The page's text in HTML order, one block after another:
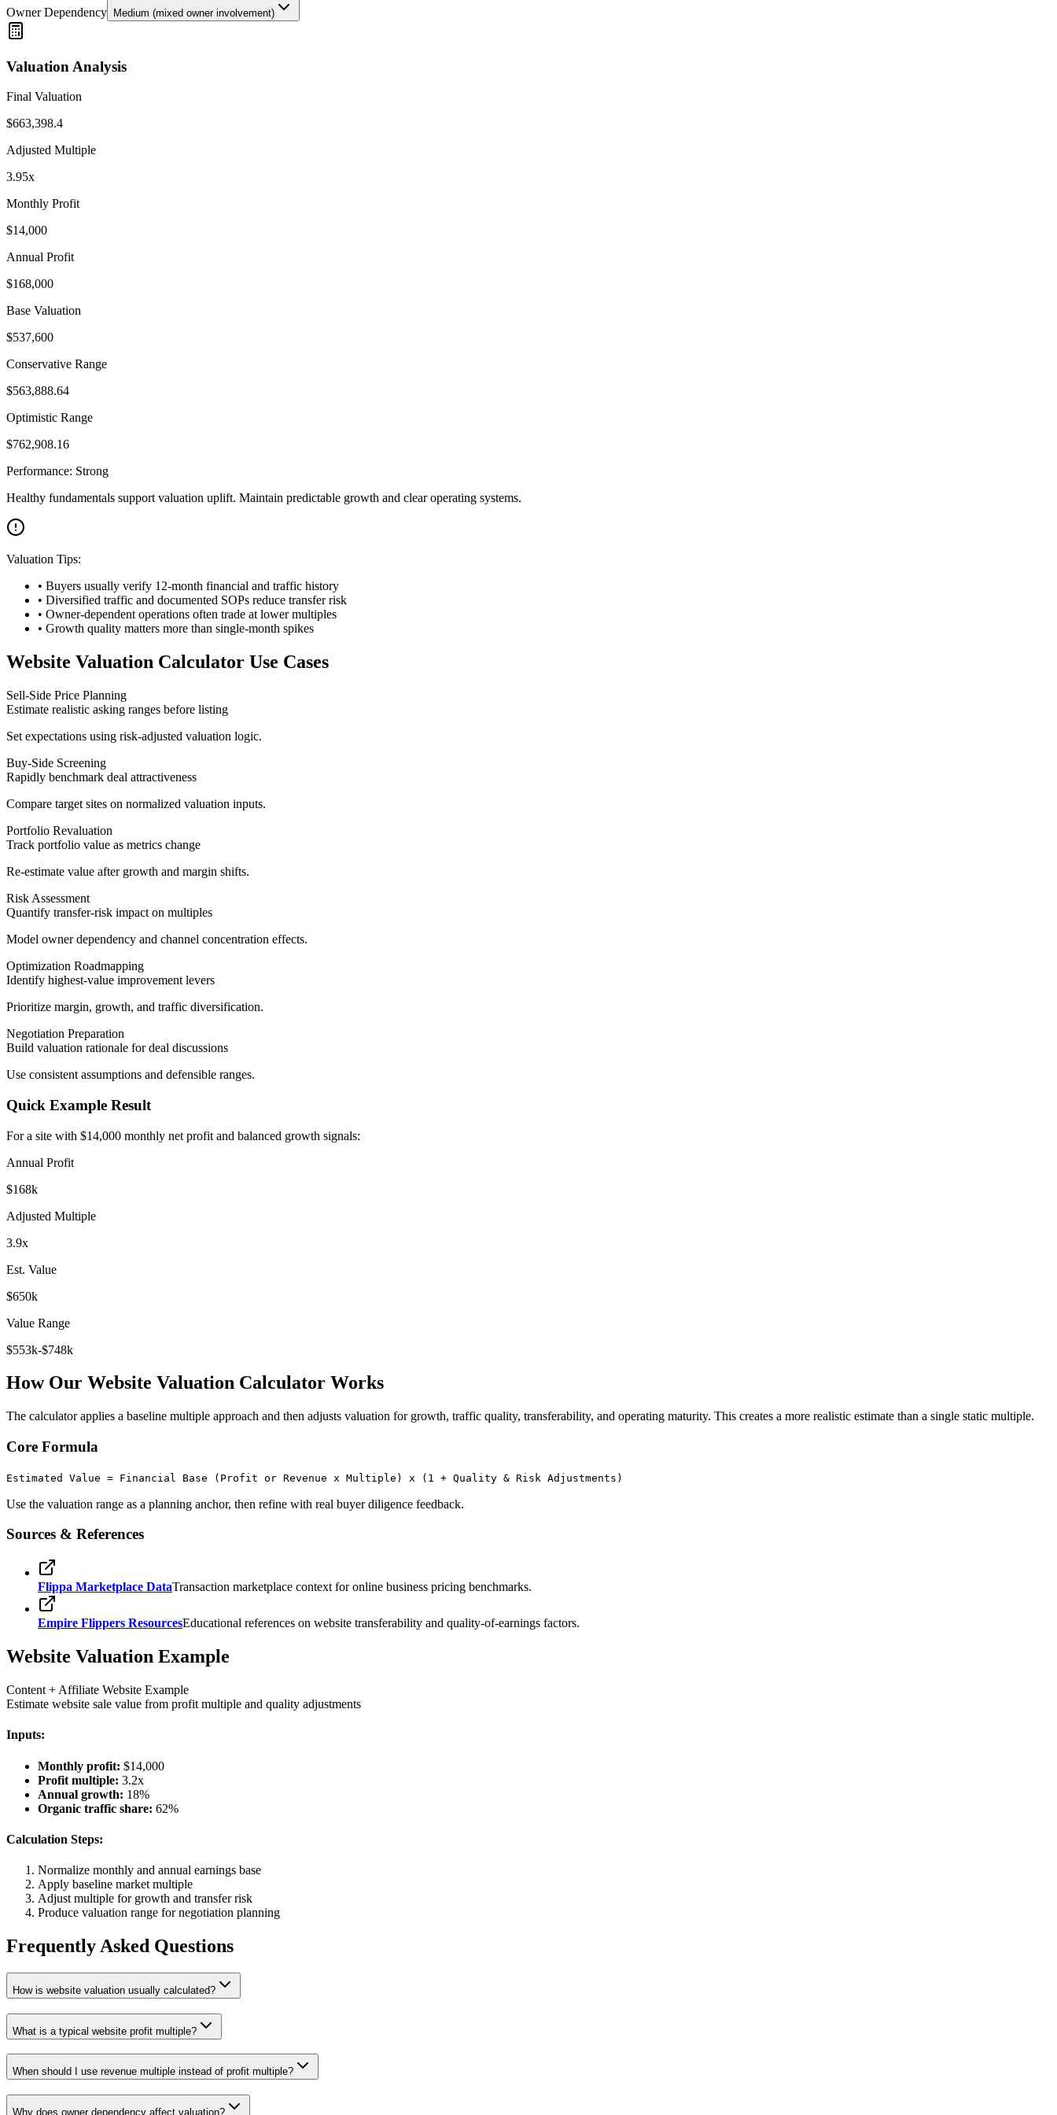
Owner Dependency
Medium (mixed owner involvement)
Valuation Analysis
Final Valuation
$663,398.4
Adjusted Multiple
3.95x
Monthly Profit
$14,000
Annual Profit
$168,000
Base Valuation
$537,600
Conservative Range
$563,888.64
Optimistic Range
$762,908.16
Performance: Strong
Healthy fundamentals support valuation uplift. Maintain predictable growth and clear operating systems.
Valuation Tips:
• Buyers usually verify 12-month financial and traffic history
• Diversified traffic and documented SOPs reduce transfer risk
• Owner-dependent operations often trade at lower multiples
• Growth quality matters more than single-month spikes
Website Valuation Calculator Use Cases
Sell-Side Price Planning
Estimate realistic asking ranges before listing
Set expectations using risk-adjusted valuation logic.
Buy-Side Screening
Rapidly benchmark deal attractiveness
Compare target sites on normalized valuation inputs.
Portfolio Revaluation
Track portfolio value as metrics change
Re-estimate value after growth and margin shifts.
Risk Assessment
Quantify transfer-risk impact on multiples
Model owner dependency and channel concentration effects.
Optimization Roadmapping
Identify highest-value improvement levers
Prioritize margin, growth, and traffic diversification.
Negotiation Preparation
Build valuation rationale for deal discussions
Use consistent assumptions and defensible ranges.
Quick Example Result
For a site with $14,000 monthly net profit and balanced growth signals:
Annual Profit
$168k
Adjusted Multiple
3.9x
Est. Value
$650k
Value Range
$553k-$748k
How Our Website Valuation Calculator Works
The calculator applies a baseline multiple approach and then adjusts valuation for growth, traffic quality, transferability, and operating maturity. This creates a more realistic estimate than a single static multiple.
Core Formula
Estimated Value = Financial Base (Profit or Revenue x Multiple) x (1 + Quality & Risk Adjustments)
Use the valuation range as a planning anchor, then refine with real buyer diligence feedback.
Sources & References
Flippa Marketplace DataTransaction marketplace context for online business pricing benchmarks.
Empire Flippers ResourcesEducational references on website transferability and quality-of-earnings factors.
Website Valuation Example
Content + Affiliate Website Example
Estimate website sale value from profit multiple and quality adjustments
Inputs:
Monthly profit: $14,000
Profit multiple: 3.2x
Annual growth: 18%
Organic traffic share: 62%
Calculation Steps:
Normalize monthly and annual earnings base
Apply baseline market multiple
Adjust multiple for growth and transfer risk
Produce valuation range for negotiation planning
Frequently Asked Questions
How is website valuation usually calculated?
What is a typical website profit multiple?
When should I use revenue multiple instead of profit multiple?
Why does owner dependency affect valuation?